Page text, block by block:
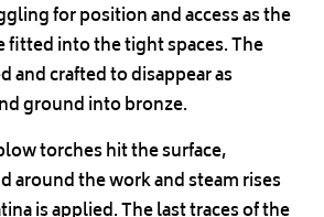
for position and access as the
fitted into the tight spaces. The
and crafted to disappear as
ground into bronze.
torches hit the surface,
around the work and steam rises